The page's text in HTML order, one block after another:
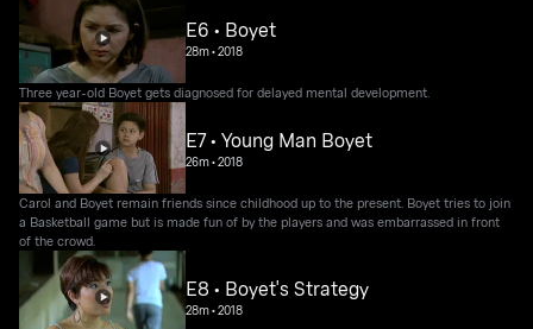
E6 • Boyet
28m•2018
Three year-old Boyet gets diagnosed for delayed mental development.
E7 • Young Man Boyet
26m•2018
Carol and Boyet remain friends since childhood up to the present. Boyet tries to join
a Basketball game but is made fun of by the players and was embarrassed in front
of the crowd.
E8 • Boyet's Strategy
28m•2018